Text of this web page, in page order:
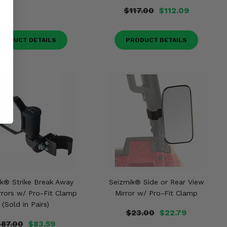
DETAILS
$117.00 $112.09
PRODUCT DETAILS
Strike Break Away
w/ Pro-Fit Clamp
(Sold in Pairs)
$83.59
Seizmik® Side or Rear View
Mirror w/ Pro-Fit Clamp
$23.00 $22.79